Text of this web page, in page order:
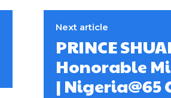
Next article
PRINCE
Honorable
| Nigeria@65